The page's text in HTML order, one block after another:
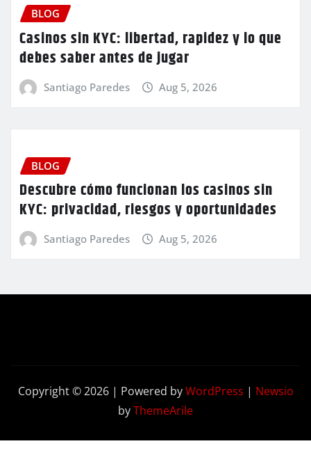
BLOG
Casinos sin KYC: libertad, rapidez y lo que
debes saber antes de jugar
Santiago Paredes Aug 5, 2026
BLOG
Descubre cómo funcionan los casinos sin
KYC: privacidad, riesgos y oportunidades
Santiago Paredes Aug 5, 2026
Copyright © 2026 | Powered byWordPress | Newsio
byThemeArile